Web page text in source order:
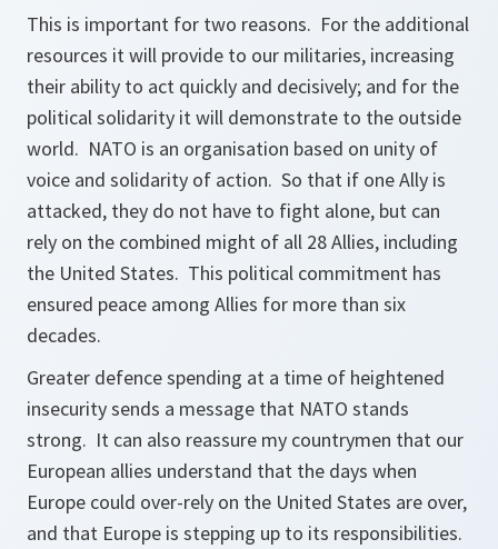
This is important for two reasons. For the additional
resources it will provide to our militaries, increasing
their ability to act quickly and decisively; and for the
political solidarity it will demonstrate to the outside
world. NATO is an organisation based on unity of
voice and solidarity of action. So that if one Ally is
attacked, they do not have to fight alone, but can
rely on the combined might of all 28 Allies, including
the United States. This political commitment has
ensured peace among Allies for more than six
decades.
Greater defence spending at a time of heightened
insecurity sends a message that NATO stands
strong. It can also reassure my countrymen that our
European allies understand that the days when
Europe could over-rely on the United States are over,
and that Europe is stepping up to its responsibilities.